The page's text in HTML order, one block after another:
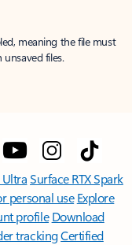
meaning the file must
files.
Surface RTX Spark
personal use Explore
profile Download
trackingCertified